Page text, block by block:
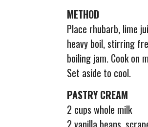
METHOD
Place rhubarb, lime
heavy boil, stirring
boiling jam. Cook on
Set aside to cool.
PASTRY CREAM
2 cups whole milk
2 vanilla beans,